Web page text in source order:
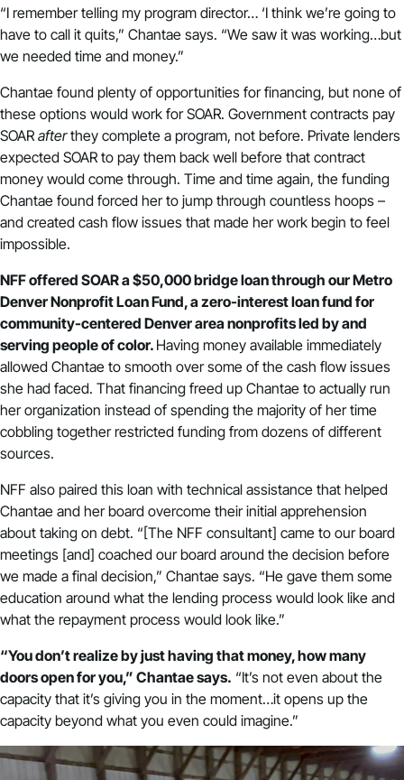
“I remember telling my program director… ‘I think we’re going to
have to call it quits,” Chantae says. “We saw it was working…but
we needed time and money.”
Chantae found plenty of opportunities for financing, but none of
these options would work for SOAR. Government contracts pay
SOARafterthey complete a program, not before. Private lenders
expected SOAR to pay them back well before that contract
money would come through. Time and time again, the funding
Chantae found forced her to jump through countless hoops –
and created cash flow issues that made her work begin to feel
impossible.
NFF offered SOAR a $50,000 bridge loan through our Metro
Denver Nonprofit Loan Fund, a zero-interest loan fund for
community-centered Denver area nonprofits led by and
serving people of color. Having money available immediately
allowed Chantae to smooth over some of the cash flow issues
she had faced. That financing freed up Chantae to actually run
her organization instead of spending the majority of her time
cobbling together restricted funding from dozens of different
sources.
NFF also paired this loan with technical assistance that helped
Chantae and her board overcome their initial apprehension
about taking on debt. “[The NFF consultant] came to our board
meetings [and] coached our board around the decision before
we made a final decision,” Chantae says. “He gave them some
education around what the lending process would look like and
what the repayment process would look like.”
“You don’t realize by just having that money, how many
doors open for you,” Chantae says. “It’s not even about the
capacity that it’s giving you in the moment…it opens up the
capacity beyond what you even could imagine.”